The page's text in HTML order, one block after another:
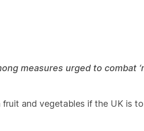
measures urged to combat
and vegetables if the UK is